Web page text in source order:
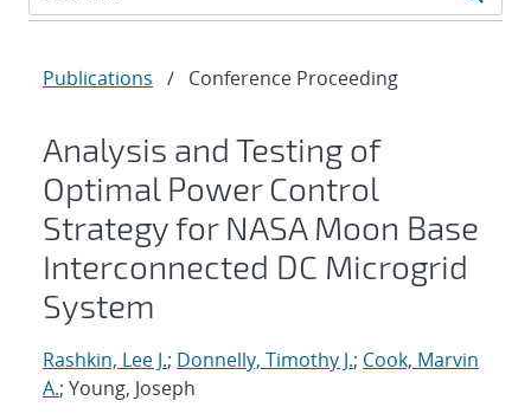
Publications / Conference Proceeding
Analysis and Testing of
Optimal Power Control
Strategy for NASA Moon Base
Interconnected DC Microgrid
System
Rashkin, Lee J.; Donnelly, Timothy J.; Cook, Marvin
A.; Young, Joseph